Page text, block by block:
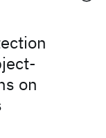
on